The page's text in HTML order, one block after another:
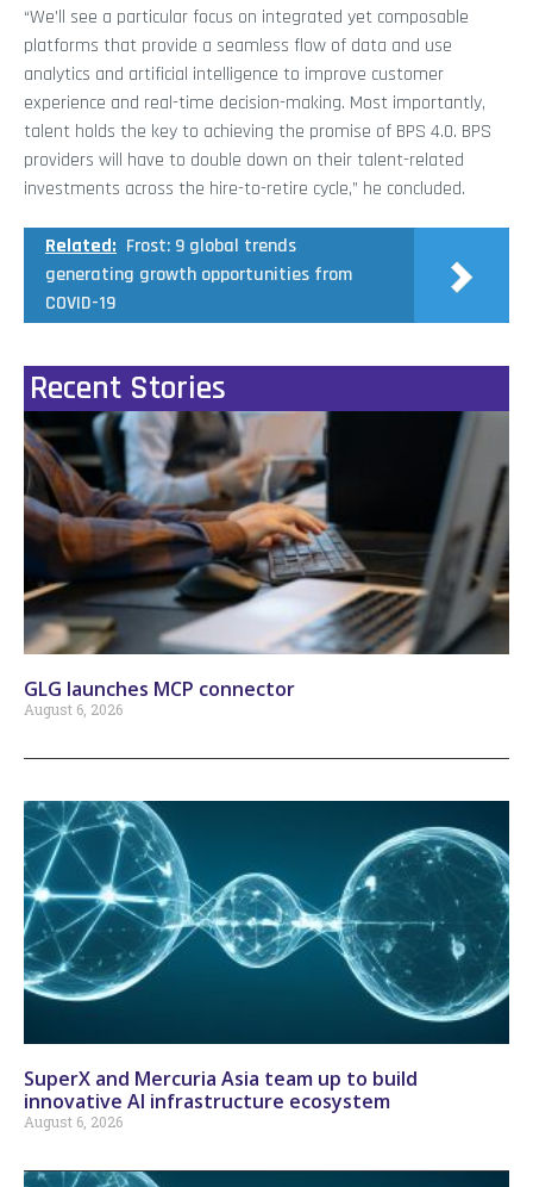
“We’ll see a particular focus on integrated yet composable
platforms that provide a seamless flow of data and use
analytics and artificial intelligence to improve customer
experience and real-time decision-making. Most importantly,
talent holds the key to achieving the promise of BPS 4.0. BPS
providers will have to double down on their talent-related
investments across the hire-to-retire cycle,” he concluded.
Related: Frost: 9 global trends
generating growth opportunities from
COVID-19
Recent Stories
GLG launches MCP connector
August 6, 2026
SuperX and Mercuria Asia team up to build
innovative AI infrastructure ecosystem
August 6, 2026